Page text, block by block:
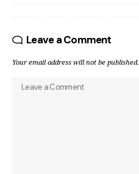
Leave a Comment
Your email address will not be published.